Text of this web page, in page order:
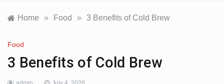
Home » Food » 3 Benefits of Cold Brew
Food
3 Benefits of Cold Brew